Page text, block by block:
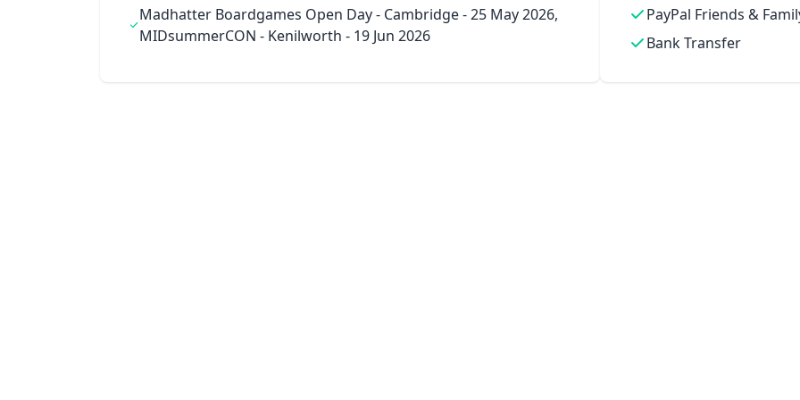
Madhatter Boardgames Open Day - Cambridge - 25 May 2026,
MIDsummerCON - Kenilworth - 19 Jun 2026
PayPal Friends &
Bank Transfer